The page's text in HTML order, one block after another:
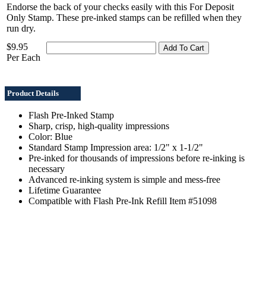
Endorse the back of your checks easily with this For Deposit
Only Stamp. These pre-inked stamps can be refilled when they
run dry.
$9.95
Per Each
Product Details
Flash Pre-Inked Stamp
Sharp, crisp, high-quality impressions
Color: Blue
Standard Stamp Impression area: 1/2" x 1-1/2"
Pre-inked for thousands of impressions before re-inking is
necessary
Advanced re-inking system is simple and mess-free
Lifetime Guarantee
Compatible with Flash Pre-Ink Refill Item #51098